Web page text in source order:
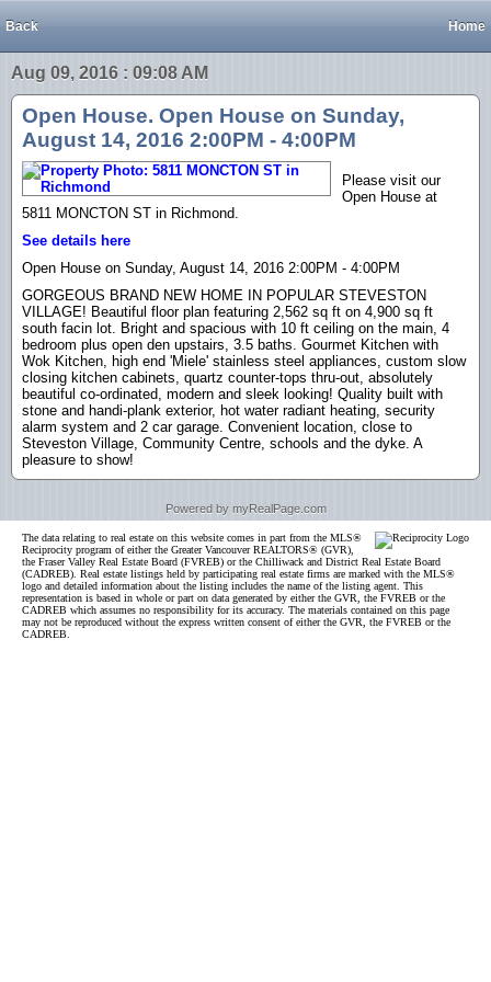
Back Home
Aug 09, 2016 : 09:08 AM
Open House. Open House on Sunday,
August 14, 2016 2:00PM - 4:00PM
Please visit our
Open House at
5811 MONCTON ST in Richmond.
See details here
Open House on Sunday, August 14, 2016 2:00PM - 4:00PM
GORGEOUS BRAND NEW HOME IN POPULAR STEVESTON
VILLAGE! Beautiful floor plan featuring 2,562 sq ft on 4,900 sq ft
south facin lot. Bright and spacious with 10 ft ceiling on the main, 4
bedroom plus open den upstairs, 3.5 baths. Gourmet Kitchen with
Wok Kitchen, high end 'Miele' stainless steel appliances, custom slow
closing kitchen cabinets, quartz counter-tops thru-out, absolutely
beautiful co-ordinated, modern and sleek looking! Quality built with
stone and handi-plank exterior, hot water radiant heating, security
alarm system and 2 car garage. Convenient location, close to
Steveston Village, Community Centre, schools and the dyke. A
pleasure to show!
Powered by myRealPage.com
The data relating to real estate on this website comes in part from the MLS®
Reciprocity program of either the Greater Vancouver REALTORS® (GVR),
the Fraser Valley Real Estate Board (FVREB) or the Chilliwack and District Real Estate Board
(CADREB). Real estate listings held by participating real estate firms are marked with the MLS®
logo and detailed information about the listing includes the name of the listing agent. This
representation is based in whole or part on data generated by either the GVR, the FVREB or the
CADREB which assumes no responsibility for its accuracy. The materials contained on this page
may not be reproduced without the express written consent of either the GVR, the FVREB or the
CADREB.